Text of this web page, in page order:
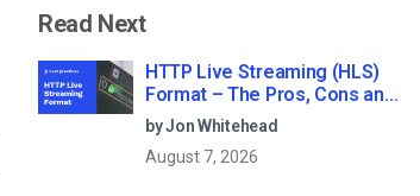
Read Next
HTTP Live Streaming (HLS)
Format – The Pros, Cons and
How it Works
by Jon Whitehead
August 7, 2026